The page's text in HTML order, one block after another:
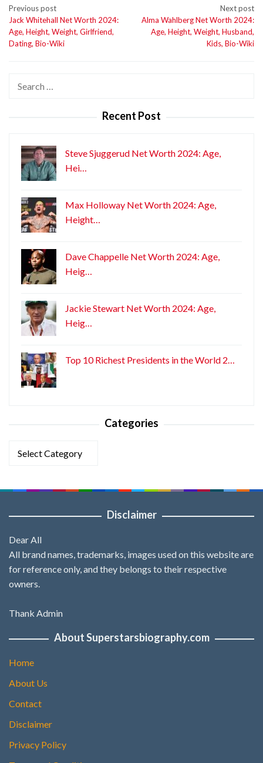
Post
navigation
Previous post
Jack Whitehall Net Worth 2024:
Age, Height, Weight, Girlfriend,
Dating, Bio-Wiki
Next post
Alma Wahlberg Net Worth 2024:
Age, Height, Weight, Husband,
Kids, Bio-Wiki
Recent Post
Steve Sjuggerud Net Worth 2024: Age,
Hei…
Max Holloway Net Worth 2024: Age,
Height…
Dave Chappelle Net Worth 2024: Age,
Heig…
Jackie Stewart Net Worth 2024: Age,
Heig…
Top 10 Richest Presidents in the World 2…
Categories
Disclaimer
Dear All
All brand names, trademarks, images used on this website are
for reference only, and they belongs to their respective
owners.
Thank Admin
About Superstarsbiography.com
Home
About Us
Contact
Disclaimer
Privacy Policy